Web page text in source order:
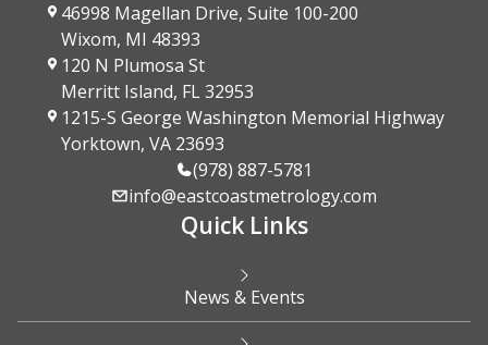
46998 Magellan Drive, Suite 100-200
Wixom, MI 48393
120 N Plumosa St
Merritt Island, FL 32953
1215-S George Washington Memorial Highway
Yorktown, VA 23693
(978) 887-5781
info@eastcoastmetrology.com
Quick Links
News & Events